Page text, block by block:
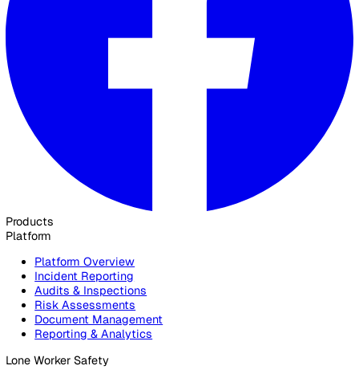
Elevate Safety & Operations with
Ready to see how Vatix can help your organisation? Get a
personalised demo today.
Contact Sales
30 Great Guildford Street, London, SE1 0HS, United
020 3991 5555